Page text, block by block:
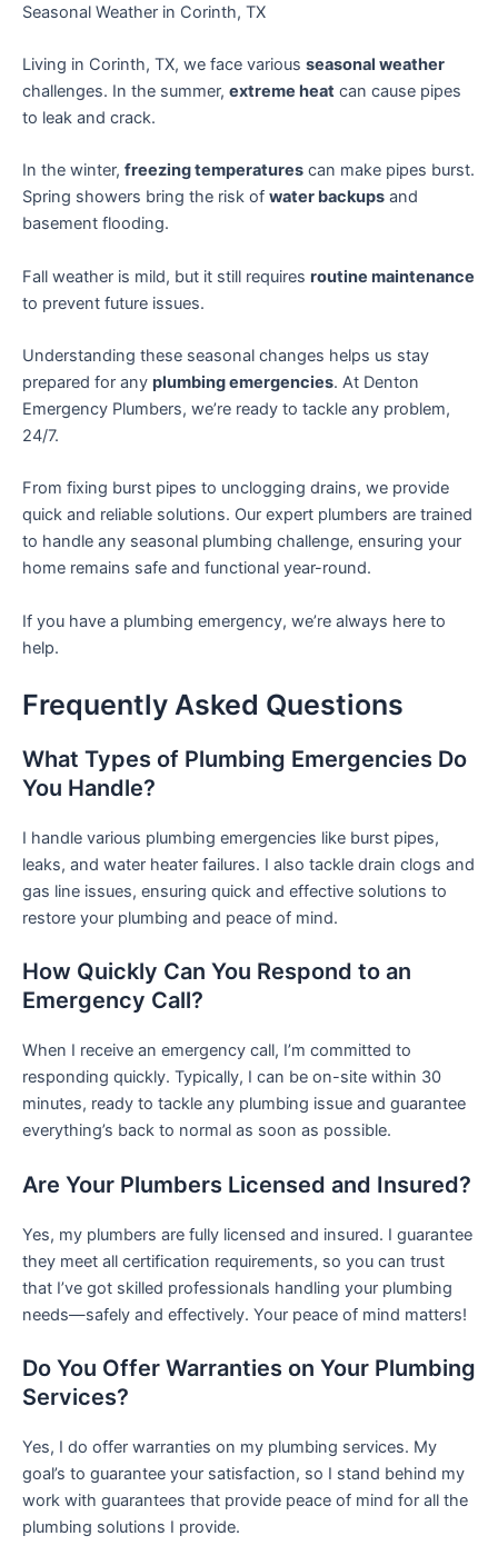
Seasonal Weather in Corinth, TX
Living in Corinth, TX, we face various seasonal weather
challenges. In the summer, extreme heat can cause pipes
to leak and crack.
In the winter, freezing temperatures can make pipes burst.
Spring showers bring the risk of water backups and
basement flooding.
Fall weather is mild, but it still requires routine maintenance
to prevent future issues.
Understanding these seasonal changes helps us stay
prepared for any plumbing emergencies. At Denton
Emergency Plumbers, we’re ready to tackle any problem,
24/7.
From fixing burst pipes to unclogging drains, we provide
quick and reliable solutions. Our expert plumbers are trained
to handle any seasonal plumbing challenge, ensuring your
home remains safe and functional year-round.
If you have a plumbing emergency, we’re always here to
help.
Frequently Asked Questions
What Types of Plumbing Emergencies Do
You Handle?
I handle various plumbing emergencies like burst pipes,
leaks, and water heater failures. I also tackle drain clogs and
gas line issues, ensuring quick and effective solutions to
restore your plumbing and peace of mind.
How Quickly Can You Respond to an
Emergency Call?
When I receive an emergency call, I’m committed to
responding quickly. Typically, I can be on-site within 30
minutes, ready to tackle any plumbing issue and guarantee
everything’s back to normal as soon as possible.
Are Your Plumbers Licensed and Insured?
Yes, my plumbers are fully licensed and insured. I guarantee
they meet all certification requirements, so you can trust
that I’ve got skilled professionals handling your plumbing
needs—safely and effectively. Your peace of mind matters!
Do You Offer Warranties on Your Plumbing
Services?
Yes, I do offer warranties on my plumbing services. My
goal’s to guarantee your satisfaction, so I stand behind my
work with guarantees that provide peace of mind for all the
plumbing solutions I provide.